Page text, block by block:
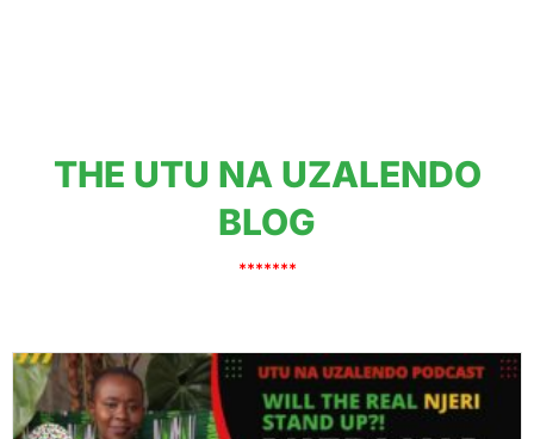
THE UTU NA UZALENDO
BLOG
*******